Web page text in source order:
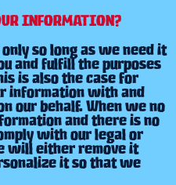
INFORMATION?
so long as we need it
and fulfill the purposes
is also the case for
information with and
our behalf. When we no
and there is no
with our legal or
will either remove it
it so that we